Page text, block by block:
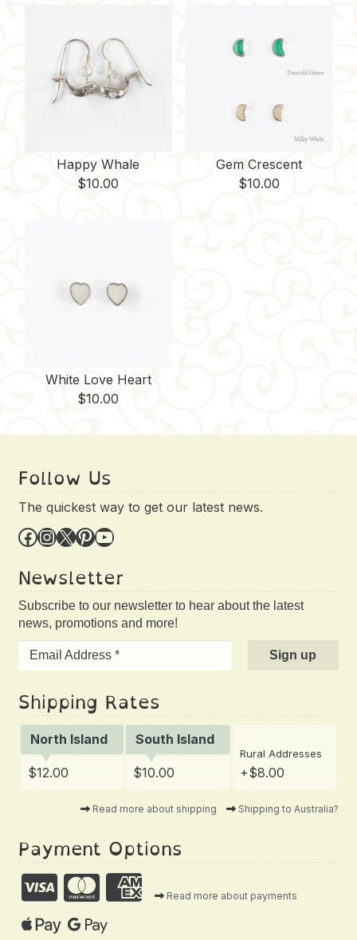
Happy Whale
$10.00
Gem Crescent
$10.00
White Love Heart
$10.00
Follow Us
The quickest way to get our latest news.
Facebook InstagramX Pinterest YouTube
Newsletter
Subscribe to our newsletter to hear about the latest
news, promotions and more!
Shipping Rates
North Island South Island
Rural Addresses
+$8.00
$12.00 $10.00
Read more about shipping Shipping to Australia?
Payment Options
Read more about payments